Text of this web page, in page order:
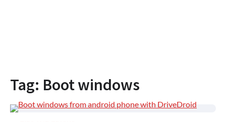
Tag: Boot windows